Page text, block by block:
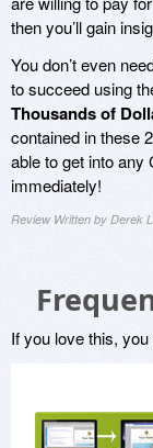
then you’ll gain
You don’t even
to succeed using
Thousands of
contained in these
able to get into any
immediately!
Review Written by Derek
If you love this,